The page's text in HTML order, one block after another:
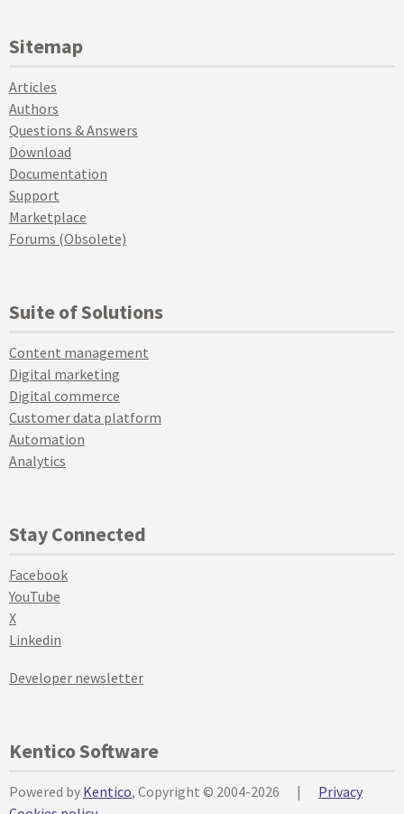
Sitemap
Articles
Authors
Questions & Answers
Download
Documentation
Support
Marketplace
Forums (Obsolete)
Suite of Solutions
Content management
Digital marketing
Digital commerce
Customer data platform
Automation
Analytics
Stay Connected
Facebook
YouTube
X
Linkedin
Developer newsletter
Kentico Software
Powered by Kentico, Copyright © 2004-2026 |
Privacy